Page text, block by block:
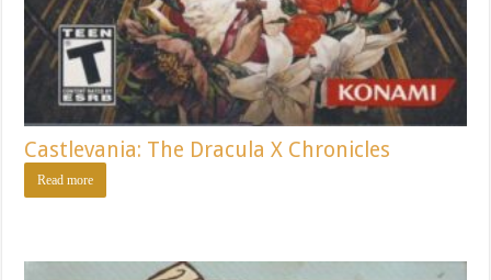
Castlevania: The Dracula X Chronicles
Read more